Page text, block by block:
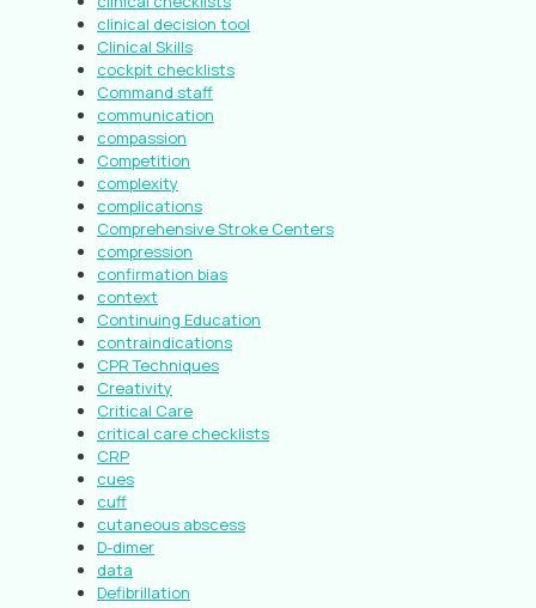
clinical decision tool
Clinical Skills
cockpit checklists
Command staff
communication
compassion
Competition
complexity
complications
Comprehensive Stroke Centers
compression
confirmation bias
context
Continuing Education
contraindications
CPR Techniques
Creativity
Critical Care
critical care checklists
CRP
cues
cuff
cutaneous abscess
D-dimer
data
Defibrillation